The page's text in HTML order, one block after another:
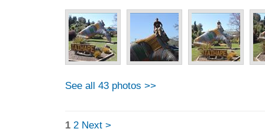
See all 43 photos >>
1 2 Next >